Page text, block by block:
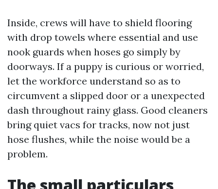
Inside, crews will have to shield flooring
with drop towels where essential and use
nook guards when hoses go simply by
doorways. If a puppy is curious or worried,
let the workforce understand so as to
circumvent a slipped door or a unexpected
dash throughout rainy glass. Good cleaners
bring quiet vacs for tracks, now not just
hose flushes, while the noise would be a
problem.